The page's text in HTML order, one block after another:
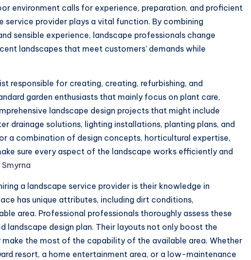
environment calls for experience, preparation, and proficient
service provider plays a vital function. By combining
sensible experience, landscape professionals change
landscapes that meet customers’ demands while
responsible for creating, creating, refurbishing, and
garden enthusiasts that mainly focus on plant care,
landscape design projects that might include
drainage solutions, lighting installations, planting plans, and
a combination of design concepts, horticultural expertise,
sure every aspect of the landscape works efficiently and
a landscape service provider is their knowledge in
has unique attributes, including dirt conditions,
area. Professional professionals thoroughly assess these
landscape design plan. Their layouts not only boost the
make the most of the capability of the available area. Whether
resort, a home entertainment area, or a low-maintenance